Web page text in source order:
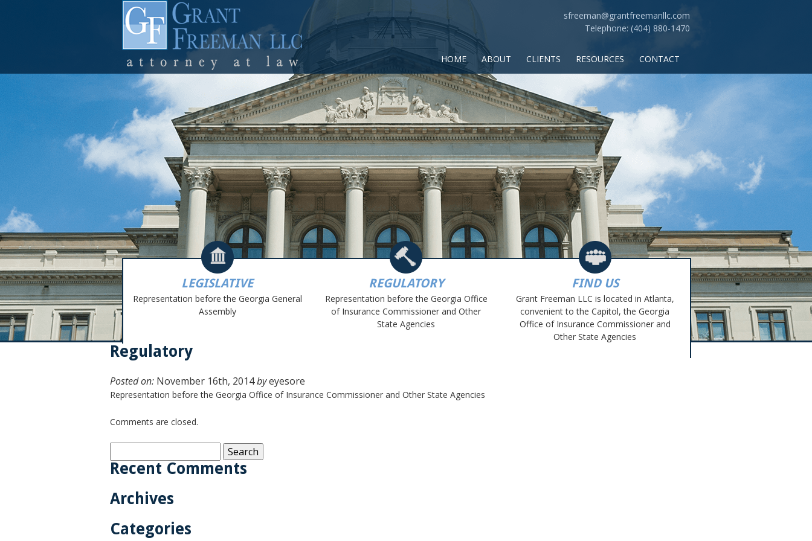
sfreeman@grantfreemanllc.com
Telephone: (404) 880-1470
HOME ABOUT CLIENTS RESOURCES CONTACT
LEGISLATIVE
Representation before the Georgia General
Assembly
REGULATORY
Representation before the Georgia Office
of Insurance Commissioner and Other
State Agencies
FIND US
Grant Freeman LLC is located in Atlanta,
convenient to the Capitol, the Georgia
Office of Insurance Commissioner and
Other State Agencies
Regulatory
Posted on: November 16th, 2014byeyesore
Representation before the Georgia Office of Insurance Commissioner and Other State Agencies
Comments are closed.
for:
Recent Comments
Archives
Categories